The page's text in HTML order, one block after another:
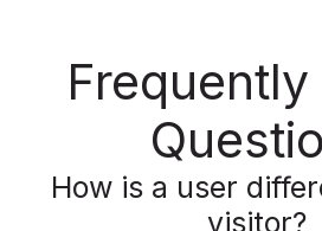
Frequently
How is a user
visitor?